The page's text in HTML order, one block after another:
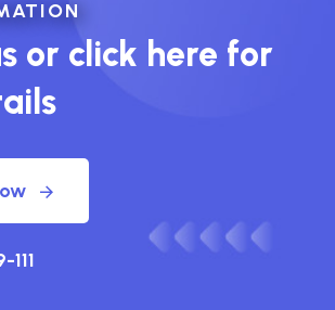
or click here for